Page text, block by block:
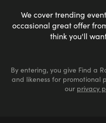
We cover trending
occasional great offer
think you'll
By entering, you give Find a
and likeness for promotional
our privacy